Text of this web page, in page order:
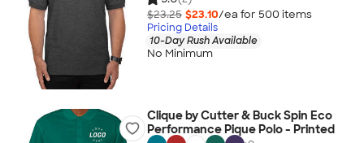
$23.25 $23.10/ea for 500 items
Pricing Details
10-Day Rush Available
No Minimum
Clique by Cutter & Buck Spin Eco
Performance Pique Polo - Printed